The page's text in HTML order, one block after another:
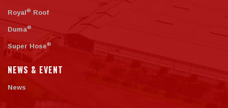
Royal® Roof
Duma®
Super Hose®
NEWS & EVENT
News